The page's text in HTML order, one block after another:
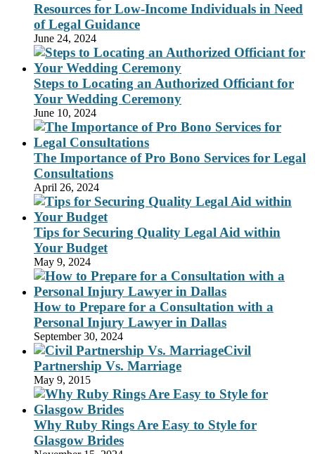
Resources for Low-Income Individuals in Need
of Legal Guidance
June 24, 2024
Steps to Locating an Authorized Officiant for
Your Wedding Ceremony
June 10, 2024
The Importance of Pro Bono Services for Legal
Consultations
April 26, 2024
Tips for Securing Quality Legal Aid within
Your Budget
May 9, 2024
How to Prepare for a Consultation with a
Personal Injury Lawyer in Dallas
September 30, 2024
Civil
Partnership Vs. Marriage
May 9, 2015
Why Ruby Rings Are Easy to Style for
Glasgow Brides